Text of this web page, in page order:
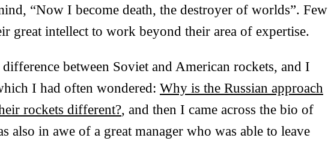
“Now I become death, the destroyer of worlds”. Few
great intellect to work beyond their area of expertise.
between Soviet and American rockets, and I
I had often wondered: Why is the Russian approach
rockets different?, and then I came across the bio of
also in awe of a great manager who was able to leave